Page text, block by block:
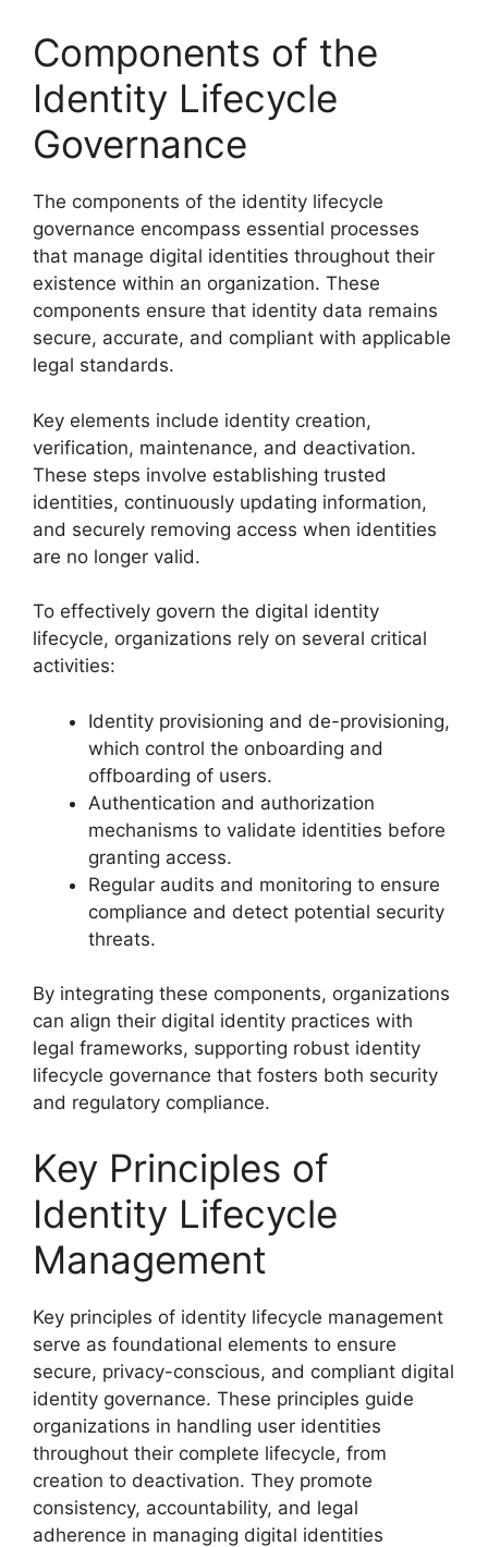
Components of the
Identity Lifecycle
Governance
The components of the identity lifecycle
governance encompass essential processes
that manage digital identities throughout their
existence within an organization. These
components ensure that identity data remains
secure, accurate, and compliant with applicable
legal standards.
Key elements include identity creation,
verification, maintenance, and deactivation.
These steps involve establishing trusted
identities, continuously updating information,
and securely removing access when identities
are no longer valid.
To effectively govern the digital identity
lifecycle, organizations rely on several critical
activities:
Identity provisioning and de-provisioning,
which control the onboarding and
offboarding of users.
Authentication and authorization
mechanisms to validate identities before
granting access.
Regular audits and monitoring to ensure
compliance and detect potential security
threats.
By integrating these components, organizations
can align their digital identity practices with
legal frameworks, supporting robust identity
lifecycle governance that fosters both security
and regulatory compliance.
Key Principles of
Identity Lifecycle
Management
Key principles of identity lifecycle management
serve as foundational elements to ensure
secure, privacy-conscious, and compliant digital
identity governance. These principles guide
organizations in handling user identities
throughout their complete lifecycle, from
creation to deactivation. They promote
consistency, accountability, and legal
adherence in managing digital identities